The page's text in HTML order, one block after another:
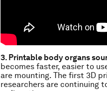
3. Printable body organs
becomes faster, easier to
are mounting. The first 3D
researchers are continuing